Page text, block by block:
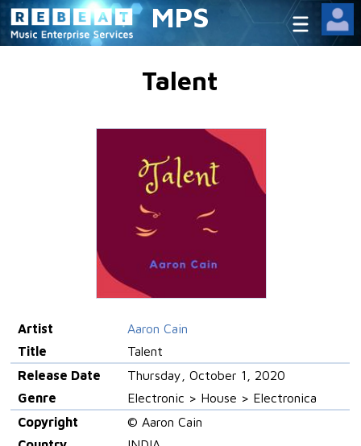
MPS
Talent
Artist
Aaron Cain
Title
Talent
Release Date
Thursday, October 1, 2020
Genre
Electronic > House > Electronica
Copyright
© Aaron Cain